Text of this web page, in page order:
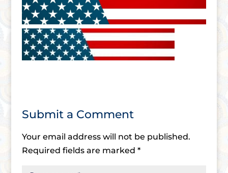
Submit a Comment
Your email address will not be published.
Required fields are marked *